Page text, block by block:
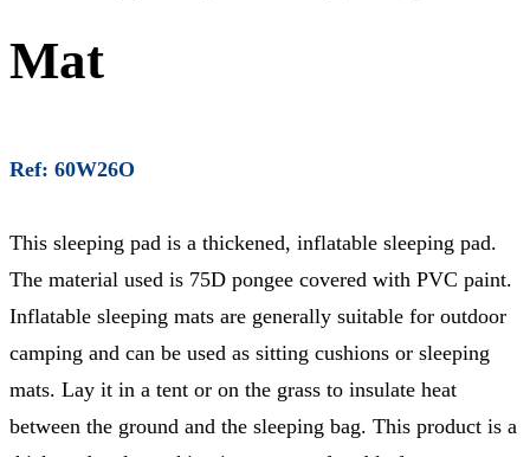
Mat
Ref: 60W26O
This sleeping pad is a thickened, inflatable sleeping pad.
The material used is 75D pongee covered with PVC paint.
Inflatable sleeping mats are generally suitable for outdoor
camping and can be used as sitting cushions or sleeping
mats. Lay it in a tent or on the grass to insulate heat
between the ground and the sleeping bag. This product is a